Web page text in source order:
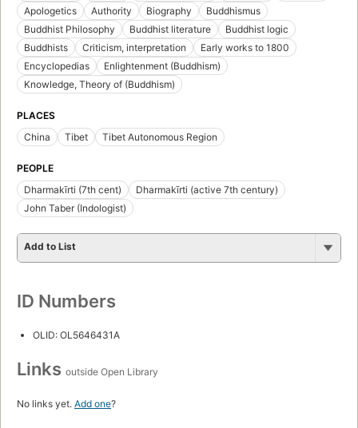
Apologetics
Authority Biography
Buddhismus
Buddhist Philosophy
Buddhist literature
Buddhist logic
Buddhists
Criticism, interpretation
Early works to 1800
Encyclopedias
Enlightenment (Buddhism)
Knowledge, Theory of (Buddhism)
PLACES
China
Tibet Tibet Autonomous Region
PEOPLE
Dharmakīrti (7th cent)
Dharmakīrti (active 7th century)
John Taber (Indologist)
Add to List
ID Numbers
OLID: OL5646431A
Links outside Open Library
No links yet. Add one?